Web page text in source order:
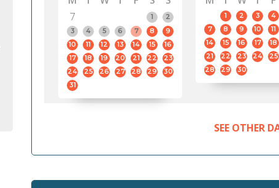
7
1
2
3
4 5 6 7 8
9
10
11 12 13 14 15
16
17
18 19 20 21 22
23
24
25 26 27 28 29
30
31
1 2 3 4
7
8 9 10 11
14
15 16 17 18
21
22 23 24 25
28
29 30
SEE OTHER